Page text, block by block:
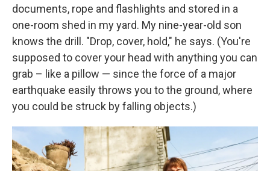
documents, rope and flashlights and stored in a
one-room shed in my yard. My nine-year-old son
knows the drill. "Drop, cover, hold," he says. (You're
supposed to cover your head with anything you can
grab – like a pillow — since the force of a major
earthquake easily throws you to the ground, where
you could be struck by falling objects.)